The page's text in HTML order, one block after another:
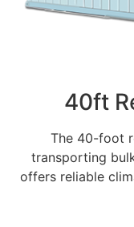
40ft
The 40-foot
transporting
offers reliable